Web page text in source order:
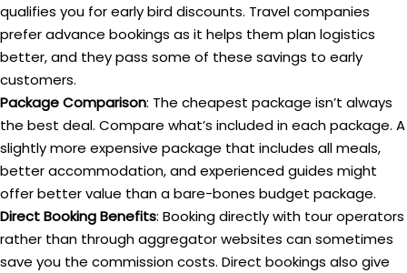
qualifies you for early bird discounts. Travel companies
prefer advance bookings as it helps them plan logistics
better, and they pass some of these savings to early
customers.
Package Comparison: The cheapest package isn’t always
the best deal. Compare what’s included in each package. A
slightly more expensive package that includes all meals,
better accommodation, and experienced guides might
offer better value than a bare-bones budget package.
Direct Booking Benefits: Booking directly with tour operators
rather than through aggregator websites can sometimes
save you the commission costs. Direct bookings also give